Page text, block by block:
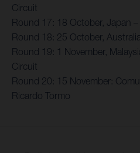
Circuit
Round 17: 18 October, Japan
Round 18: 25 October,
Round 19: 1 November,
Circuit
Round 20: 15 November:
Ricardo Tormo